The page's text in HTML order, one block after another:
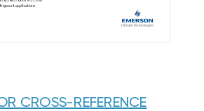
CROSS-REFERENCE